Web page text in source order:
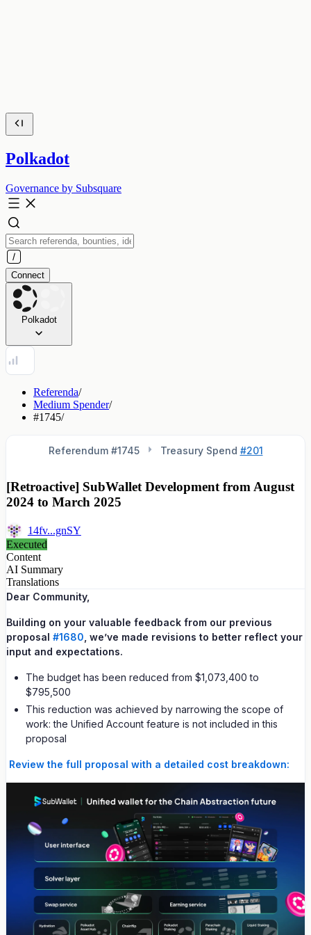
Polkadot
Governance by Subsquare
Connect
Polkadot
Referenda/
Medium Spender/
#1745/
Referendum #1745 Treasury Spend #201
[Retroactive] SubWallet Development from August
2024 to March 2025
14fv...gnSY
Executed
Content
AI Summary
Translations
Dear Community,
Building on your valuable feedback from our previous
proposal #1680 , we’ve made revisions to better reflect your
input and expectations.
The budget has been reduced from $1,073,400 to
$795,500
This reduction was achieved by narrowing the scope of
work: the Unified Account feature is not included in this
proposal
Review the full proposal with a detailed cost breakdown: